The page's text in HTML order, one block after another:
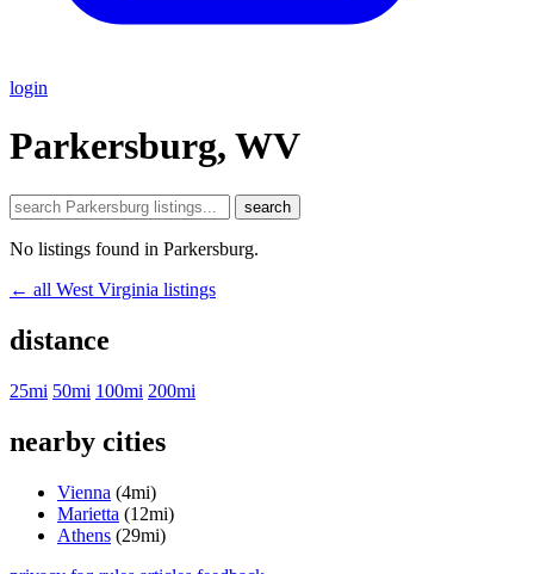
login
Parkersburg, WV
search
No listings found in Parkersburg.
← all West Virginia listings
distance
25mi 50mi 100mi 200mi
nearby cities
Vienna (4mi)
Marietta (12mi)
Athens (29mi)